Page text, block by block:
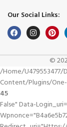
Our Social Links:
©
/home/u479553477/
Content/plugins/
45
False" Data-